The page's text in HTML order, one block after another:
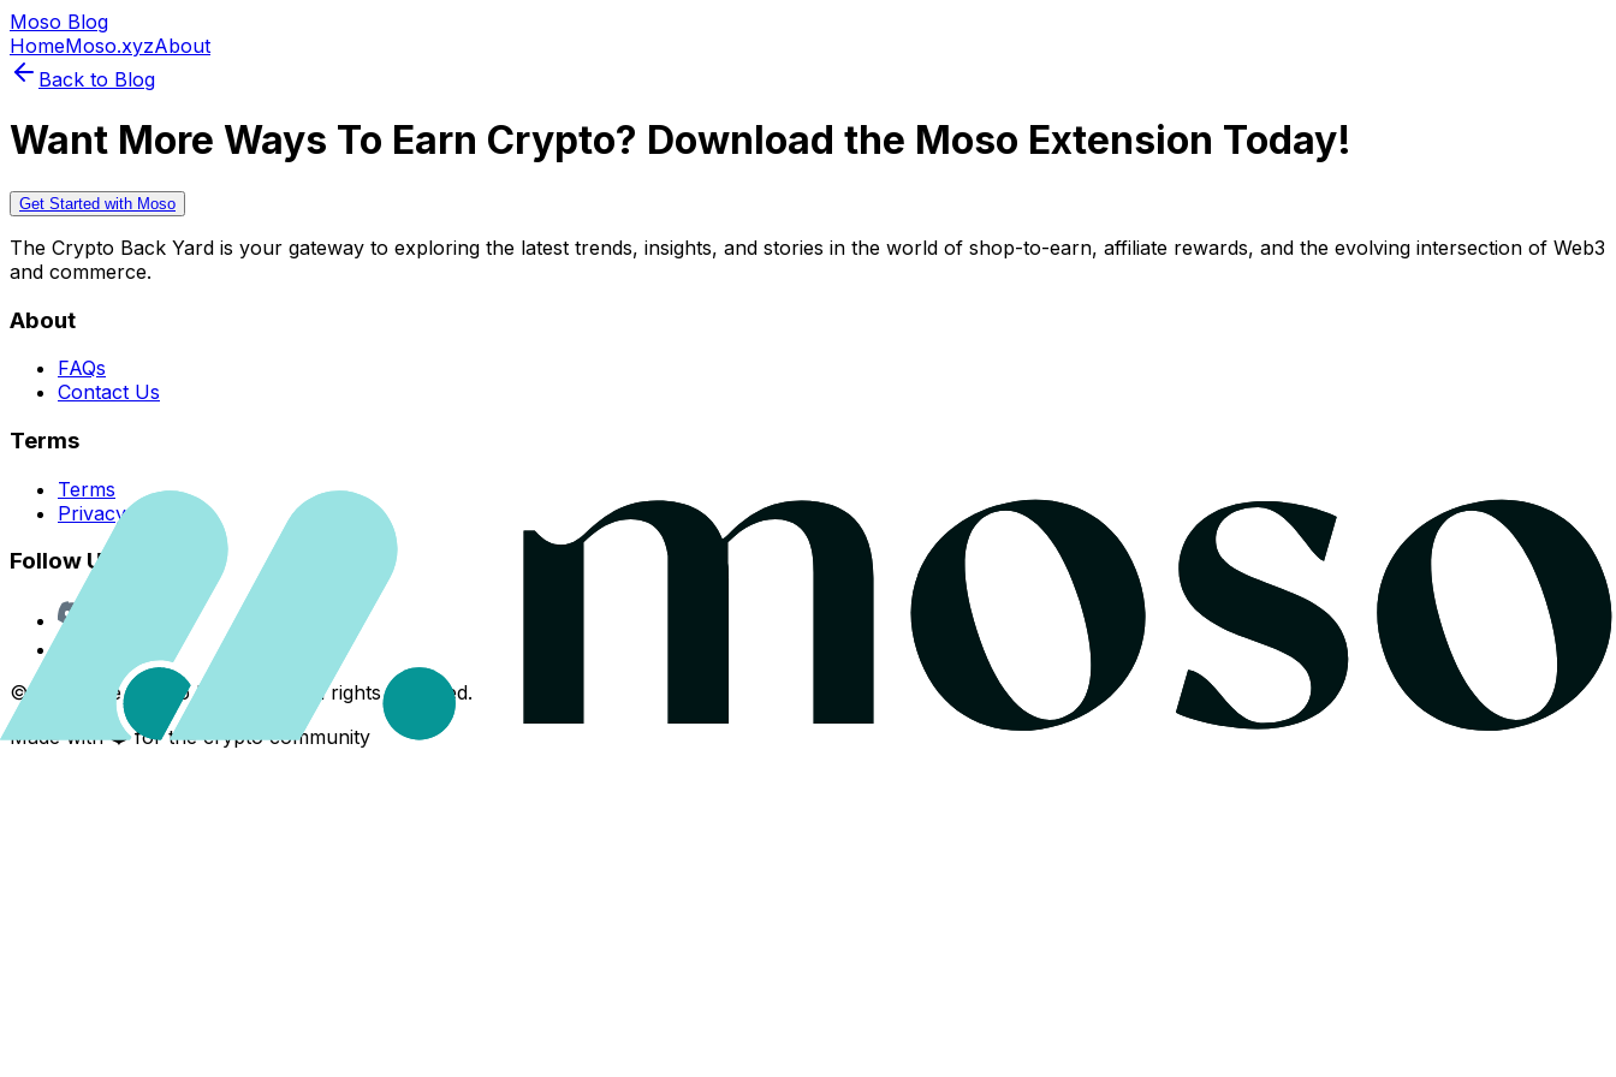
Moso Blog
HomeMoso.xyzAbout
Back to Blog
Want More Ways To Earn Crypto? Download the Moso Extension Today!
Get Started with Moso
The Crypto Back Yard is your gateway to exploring the latest trends, insights, and stories in the world of shop-to-earn, affiliate rewards, and the evolving intersection of Web3
and commerce.
About
FAQs
Contact Us
Terms
Terms
Privacy Policy
Follow Us
©
The Crypto Back Yard. All rights reserved.
Made with ❤️ for the crypto community